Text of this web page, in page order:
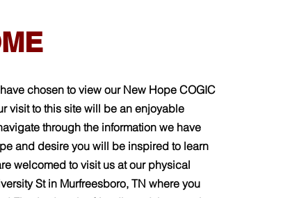
chosen to view our New Hope COGIC
visit to this site will be an enjoyable
through the information we have
and desire you will be inspired to learn
welcomed to visit us at our physical
St in Murfreesboro, TN where you